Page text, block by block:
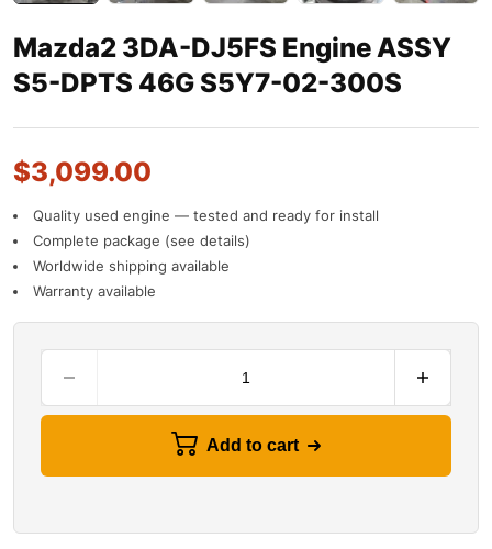
Mazda2 3DA-DJ5FS Engine ASSY
S5-DPTS 46G S5Y7-02-300S
$3,099.00
Quality used engine — tested and ready for install
Complete package (see details)
Worldwide shipping available
Warranty available
Add to cart